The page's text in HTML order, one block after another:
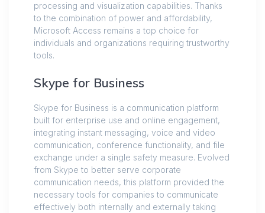
processing and visualization capabilities. Thanks
to the combination of power and affordability,
Microsoft Access remains a top choice for
individuals and organizations requiring trustworthy
tools.
Skype for Business
Skype for Business is a communication platform
built for enterprise use and online engagement,
integrating instant messaging, voice and video
communication, conference functionality, and file
exchange under a single safety measure. Evolved
from Skype to better serve corporate
communication needs, this platform provided the
necessary tools for companies to communicate
effectively both internally and externally taking